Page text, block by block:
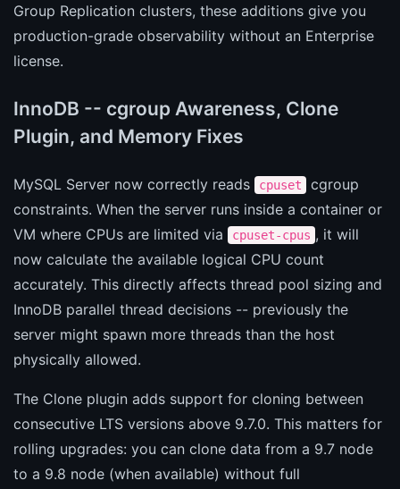
Group Replication clusters, these additions give you
production-grade observability without an Enterprise
license.
InnoDB -- cgroup Awareness, Clone
Plugin, and Memory Fixes
MySQL Server now correctly reads cpuset
cgroup
constraints. When the server runs inside a container or
VM where CPUs are limited via
cpuset-cpus , it will
now calculate the available logical CPU count
accurately. This directly affects thread pool sizing and
InnoDB parallel thread decisions -- previously the
server might spawn more threads than the host
physically allowed.
The Clone plugin adds support for cloning between
consecutive LTS versions above 9.7.0. This matters for
rolling upgrades: you can clone data from a 9.7 node
to a 9.8 node (when available) without full